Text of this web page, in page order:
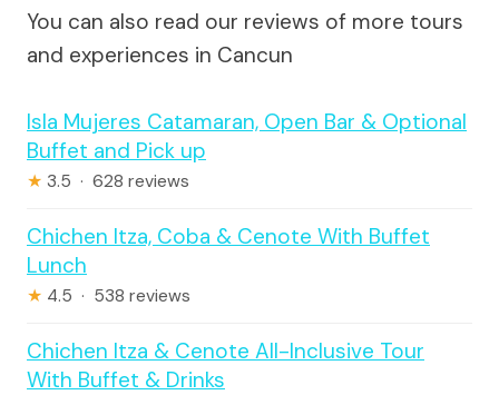
You can also read our reviews of more tours
and experiences in Cancun
Isla Mujeres Catamaran, Open Bar & Optional
Buffet and Pick up
★ 3.5 · 628 reviews
Chichen Itza, Coba & Cenote With Buffet
Lunch
★ 4.5 · 538 reviews
Chichen Itza & Cenote All-Inclusive Tour
With Buffet & Drinks